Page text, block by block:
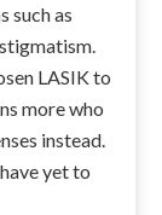
such as
LASIK to
more who
instead.
yet to